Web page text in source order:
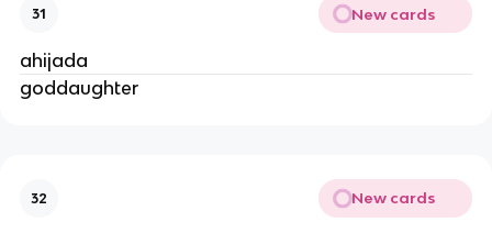
31 New cards
ahijada
goddaughter
32 New cards